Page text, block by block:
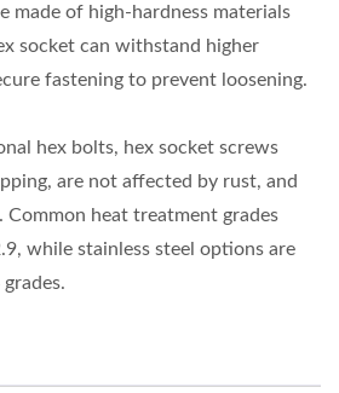
made of high-hardness materials
socket can withstand higher
fastening to prevent loosening.
hex bolts, hex socket screws
are not affected by rust, and
Common heat treatment grades
while stainless steel options are